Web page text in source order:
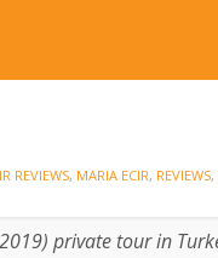
REVIEWS, MARIA ECIR, REVIEWS,
private tour in